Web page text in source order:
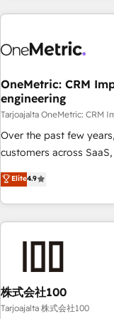
experience. We combine HubSpot, data, and AI to design
process, and
architecture, AI
delivered through our
responsible AI adoption. As a HubSpot Elite Partner
ISO 27001:2022
creativity, and
smarter and grow
OneMetric: CRM
engineering
Tarjoajalta OneMetric: CRM
Over the past few
customers across
other industries. With
deliver scalable
challenges. Our Expertise 🔹 Onboarding & Implementation:
Accredited HubSpot
HubSpot without data loss or
Strategy: Align teams,
efficiency. 🔹 Integrations: Connect HubSpot with your tech
Elite4.9
株式会社100
Tarjoajalta 株式会社100